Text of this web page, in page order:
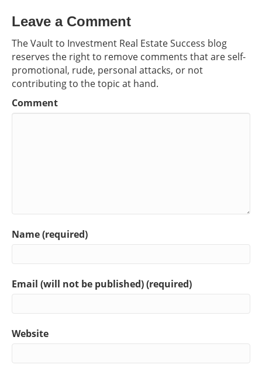
Leave a Comment
The Vault to Investment Real Estate Success blog
reserves the right to remove comments that are self-
promotional, rude, personal attacks, or not
contributing to the topic at hand.
Comment
Name (required)
Email (will not be published) (required)
Website